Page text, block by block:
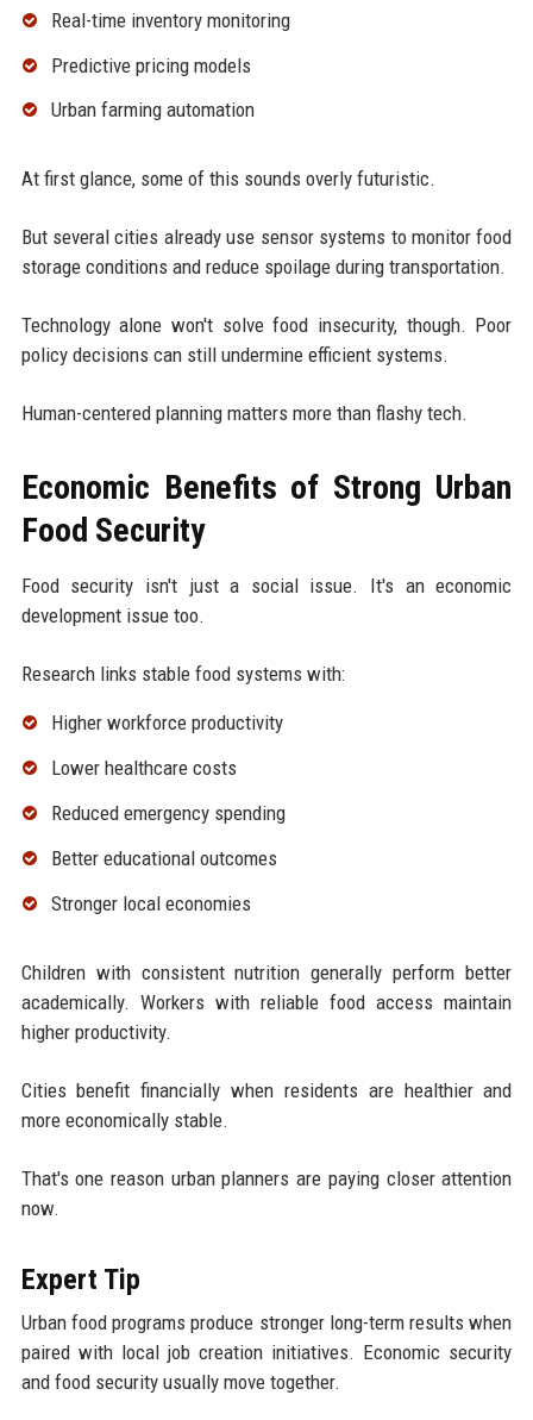
Real-time inventory monitoring
Predictive pricing models
Urban farming automation
At first glance, some of this sounds overly futuristic.
But several cities already use sensor systems to monitor food
storage conditions and reduce spoilage during transportation.
Technology alone won't solve food insecurity, though. Poor
policy decisions can still undermine efficient systems.
Human-centered planning matters more than flashy tech.
Economic Benefits of Strong Urban
Food Security
Food security isn't just a social issue. It's an economic
development issue too.
Research links stable food systems with:
Higher workforce productivity
Lower healthcare costs
Reduced emergency spending
Better educational outcomes
Stronger local economies
Children with consistent nutrition generally perform better
academically. Workers with reliable food access maintain
higher productivity.
Cities benefit financially when residents are healthier and
more economically stable.
That's one reason urban planners are paying closer attention
now.
Expert Tip
Urban food programs produce stronger long-term results when
paired with local job creation initiatives. Economic security
and food security usually move together.